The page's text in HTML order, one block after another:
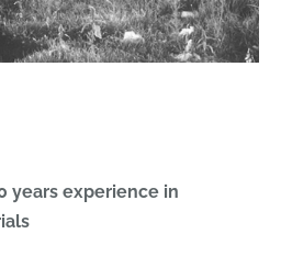
years experience in